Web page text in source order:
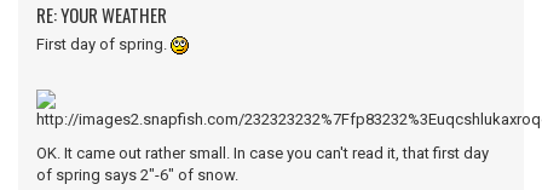
RE: YOUR WEATHER
First day of spring.
OK. It came out rather small. In case you can't read it, that first day
of spring says 2"-6" of snow.